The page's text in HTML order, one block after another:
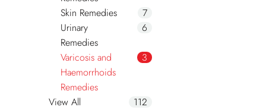
Skin Remedies
7
Urinary
Remedies
6
Varicosis and
Haemorrhoids
Remedies
3
View All 112